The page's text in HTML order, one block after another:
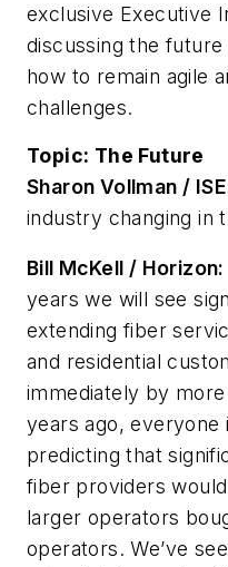
exclusive Executive
discussing the
how to remain agile
challenges.
Topic: The Future
Sharon Vollman /
industry changing in
Bill McKell / Horizon:
years we will see
extending fiber
and residential
immediately by
years ago, everyone
predicting that
fiber providers
larger operators
operators. We’ve